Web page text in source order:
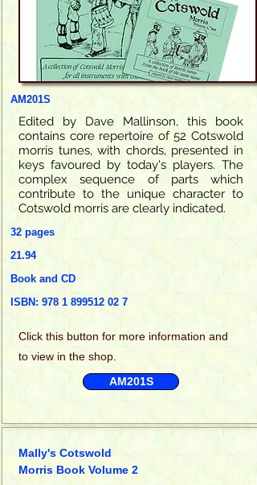
AM201S
Edited by Dave Mallinson, this book
contains core repertoire of 52 Cotswold
morris tunes, with chords, presented in
keys favoured by today's players. The
complex sequence of parts which
contribute to the unique character to
Cotswold morris are clearly indicated.
32 pages
21.94
Book and CD
ISBN: 978 1 899512 02 7
Click this button for more information and
to view in the shop.
AM201S
Mally's Cotswold
Morris Book Volume 2